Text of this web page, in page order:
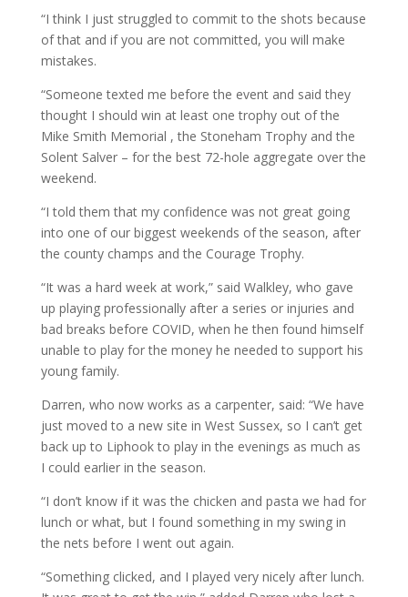
“I think I just struggled to commit to the shots because
of that and if you are not committed, you will make
mistakes.
“Someone texted me before the event and said they
thought I should win at least one trophy out of the
Mike Smith Memorial , the Stoneham Trophy and the
Solent Salver – for the best 72-hole aggregate over the
weekend.
“I told them that my confidence was not great going
into one of our biggest weekends of the season, after
the county champs and the Courage Trophy.
“It was a hard week at work,” said Walkley, who gave
up playing professionally after a series or injuries and
bad breaks before COVID, when he then found himself
unable to play for the money he needed to support his
young family.
Darren, who now works as a carpenter, said: “We have
just moved to a new site in West Sussex, so I can’t get
back up to Liphook to play in the evenings as much as
I could earlier in the season.
“I don’t know if it was the chicken and pasta we had for
lunch or what, but I found something in my swing in
the nets before I went out again.
“Something clicked, and I played very nicely after lunch.